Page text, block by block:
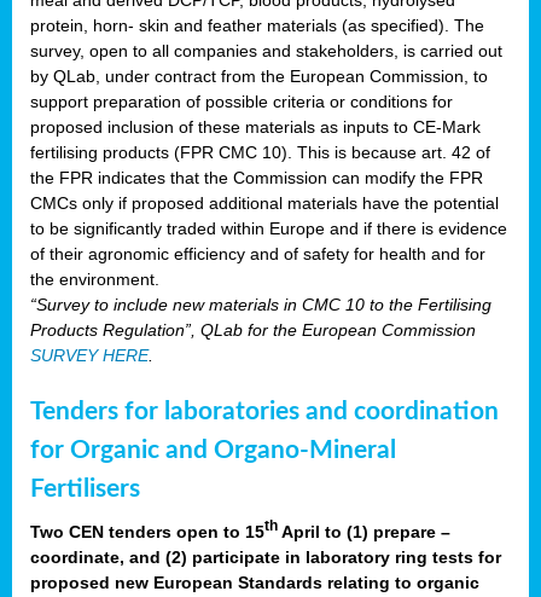
protein, horn- skin and feather materials (as specified). The
survey, open to all companies and stakeholders, is carried out
by QLab, under contract from the European Commission, to
support preparation of possible criteria or conditions for
proposed inclusion of these materials as inputs to CE-Mark
fertilising products (FPR CMC 10). This is because art. 42 of
the FPR indicates that the Commission can modify the FPR
CMCs only if proposed additional materials have the potential
to be significantly traded within Europe and if there is evidence
of their agronomic efficiency and of safety for health and for
the environment.
“Survey to include new materials in CMC 10 to the Fertilising
Products Regulation”, QLab for the European Commission
SURVEY HERE.
Tenders for laboratories and coordination
for Organic and Organo-Mineral
Fertilisers
Two CEN tenders open to 15th April to (1) prepare –
coordinate, and (2) participate in laboratory ring tests for
proposed new European Standards relating to organic